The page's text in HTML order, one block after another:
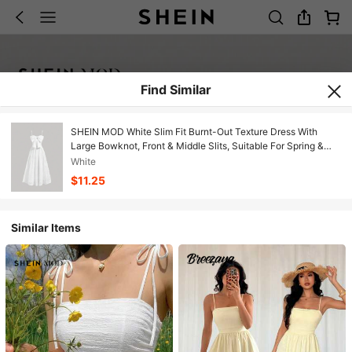
Find Similar
SHEIN MOD White Slim Fit Burnt-Out Texture Dress With
Large Bowknot, Front & Middle Slits, Suitable For Spring &
Summer
White
$11.25
Similar Items